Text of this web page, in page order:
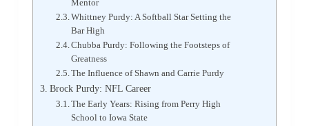
Mentor
Whittney Purdy: A Softball Star Setting the
Bar High
Chubba Purdy: Following the Footsteps of
Greatness
The Influence of Shawn and Carrie Purdy
Brock Purdy: NFL Career
The Early Years: Rising from Perry High
School to Iowa State